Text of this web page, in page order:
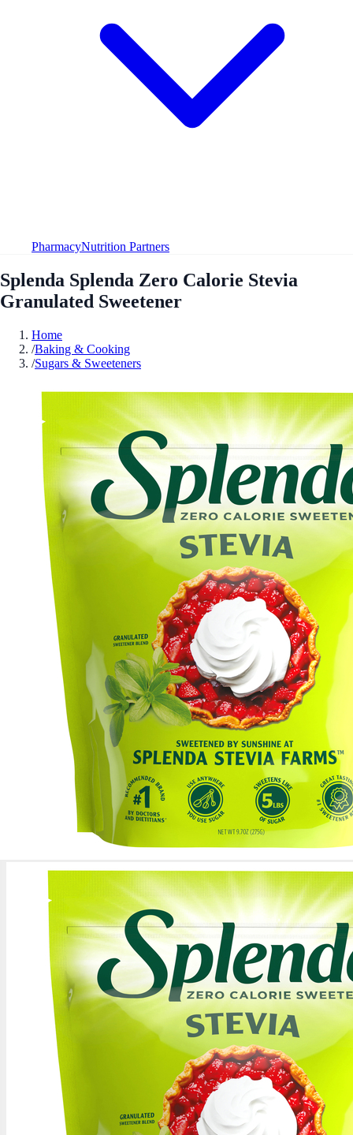
PharmacyNutrition Partners
Splenda Splenda Zero Calorie Stevia
Granulated Sweetener
Home
/Baking & Cooking
/Sugars & Sweeteners